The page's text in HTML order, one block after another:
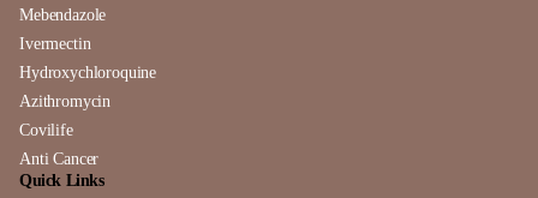
Mebendazole
Ivermectin
Hydroxychloroquine
Azithromycin
Covilife
Anti Cancer
Quick Links